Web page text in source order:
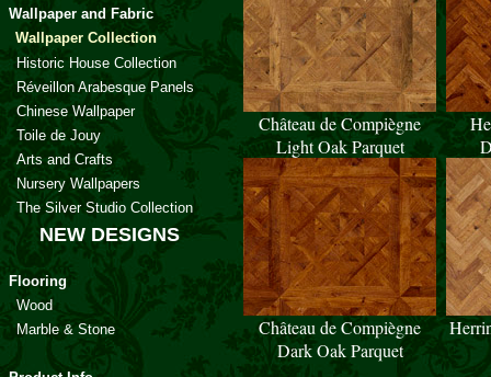
Château de Compiègne
Light Oak Parquet
Château de Compiègne
Dark Oak Parquet
Wallpaper and Fabric
Wallpaper Collection
Historic House Collection
Réveillon Arabesque Panels
Chinese Wallpaper
Toile de Jouy
Arts and Crafts
Nursery Wallpapers
The Silver Studio Collection
NEW DESIGNS
Flooring
Wood
Marble & Stone